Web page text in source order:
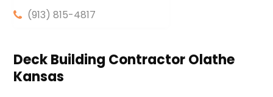
(913) 815-4817
Deck Building Contractor Olathe
Kansas